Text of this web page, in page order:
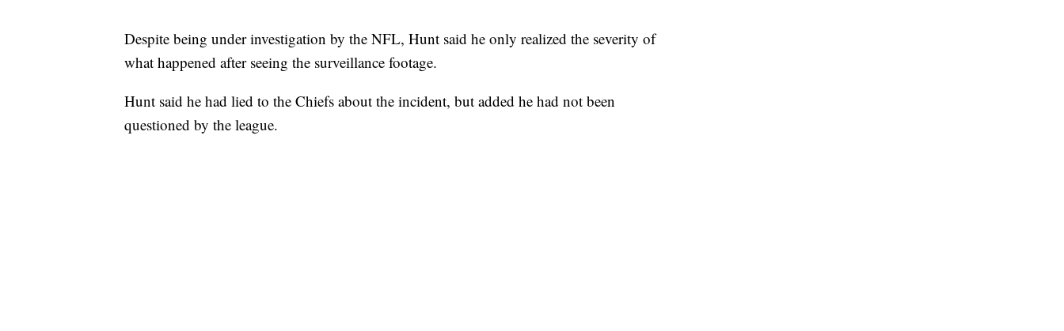
Despite being under investigation by the NFL, Hunt said he only realized the severity of
what happened after seeing the surveillance footage.
Hunt said he had lied to the Chiefs about the incident, but added he had not been
questioned by the league.